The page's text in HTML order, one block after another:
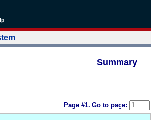
Summary
Page #1. Go to page: